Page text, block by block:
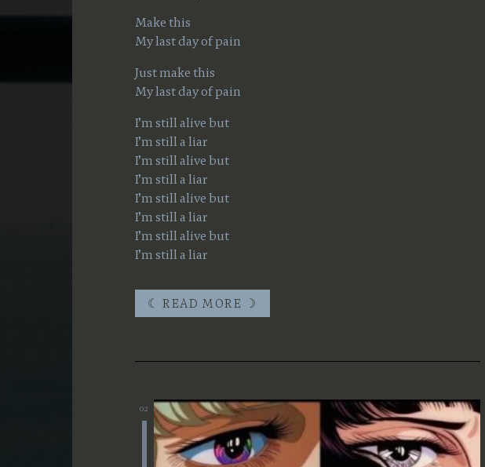
Make this
My last day of pain
Just make this
My last day of pain
I’m still alive but
I’m still a liar
I’m still alive but
I’m still a liar
I’m still alive but
I’m still a liar
I’m still alive but
I’m still a liar
☾ READ MORE ☽
☾ READ MORE ☽
02